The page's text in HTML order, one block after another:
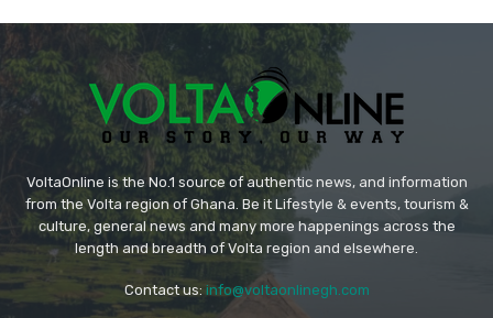
VoltaOnline is the No.1 source of authentic news, and information
from the Volta region of Ghana. Be it Lifestyle & events, tourism &
culture, general news and many more happenings across the
length and breadth of Volta region and elsewhere.
Contact us: info@voltaonlinegh.com